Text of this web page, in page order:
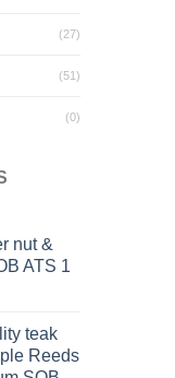
(27)
(51)
(0)
nut &
ATS 1
teak
Reeds